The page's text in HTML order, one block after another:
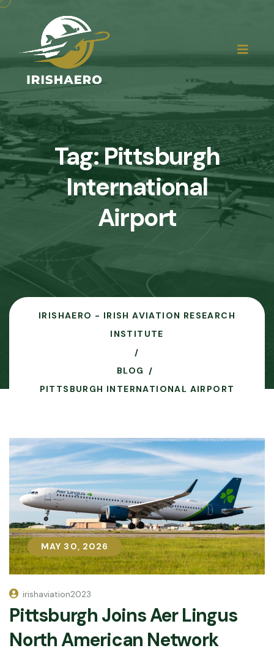
Tag:Pittsburgh
International
Airport
IRISHAERO - IRISH AVIATION RESEARCH
INSTITUTE
BLOG
PITTSBURGH INTERNATIONAL AIRPORT
MAY 30, 2026
MAY 30, 2026
irishaviation2023
Pittsburgh Joins Aer Lingus
North American Network